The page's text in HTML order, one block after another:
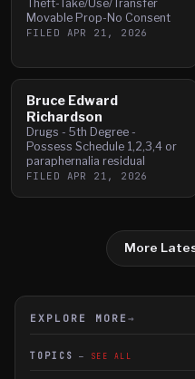
Theft-Take/Use/Transfer
Movable Prop-No Consent
FILED APR 21, 2026
Bruce Edward
Richardson
Drugs - 5th Degree -
Possess Schedule 1,2,3,4 or
paraphernalia residual
FILED APR 21, 2026
More
EXPLORE MORE →
TOPICS SEE ALL